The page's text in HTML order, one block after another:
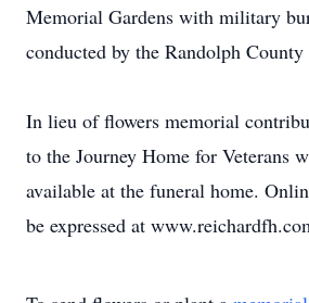
Memorial Gardens with military
conducted by the Randolph
In lieu of flowers memorial
to the Journey Home for Veterans
available at the funeral home.
be expressed at